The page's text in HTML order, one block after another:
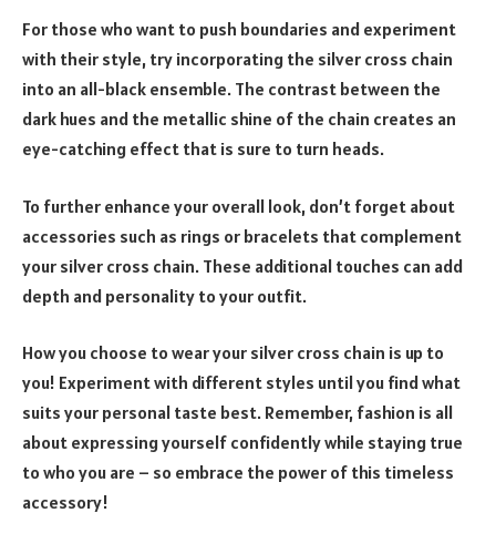
For those who want to push boundaries and experiment
with their style, try incorporating the silver cross chain
into an all-black ensemble. The contrast between the
dark hues and the metallic shine of the chain creates an
eye-catching effect that is sure to turn heads.
To further enhance your overall look, don’t forget about
accessories such as rings or bracelets that complement
your silver cross chain. These additional touches can add
depth and personality to your outfit.
How you choose to wear your silver cross chain is up to
you! Experiment with different styles until you find what
suits your personal taste best. Remember, fashion is all
about expressing yourself confidently while staying true
to who you are – so embrace the power of this timeless
accessory!